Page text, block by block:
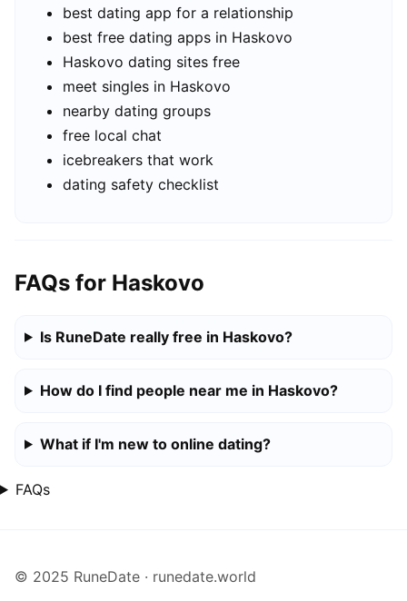
best dating app for a relationship
best free dating apps in Haskovo
Haskovo dating sites free
meet singles in Haskovo
nearby dating groups
free local chat
icebreakers that work
dating safety checklist
FAQs for Haskovo
Is RuneDate really free in Haskovo?
How do I find people near me in Haskovo?
What if I'm new to online dating?
FAQs
© 2025 RuneDate · runedate.world